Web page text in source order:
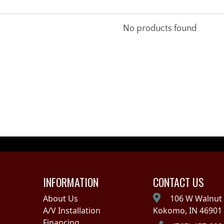
No products found
INFORMATION
About Us
A/V Installation
CONTACT US
106 W Walnut
Kokomo, IN 46901